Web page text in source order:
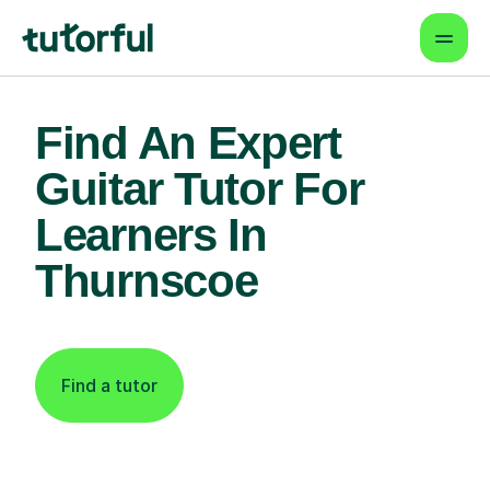
Find An Expert
Guitar Tutor For
Learners In
Thurnscoe
Find a tutor